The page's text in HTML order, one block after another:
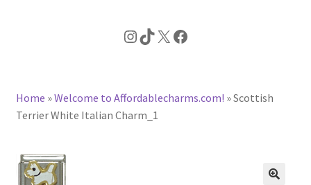
CHARACTER CHARMS
BASE BRACELETS
Instagram
TikTok
X Facebook
Home »Welcome to Affordablecharms.com! »Scottish
Terrier White Italian Charm_1